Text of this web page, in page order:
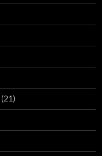
(21)